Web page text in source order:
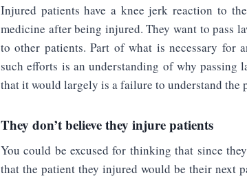
Injured patients have a knee jerk reaction to
medicine after being injured. They want to pass
to other patients. Part of what is necessary for
such efforts is an understanding of why
that it would largely is a failure to understand the
They don’t believe they injure patients
You could be excused for thinking that since
that the patient they injured would be their next